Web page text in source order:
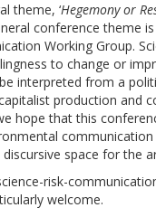
theme, ‘Hegemony or
conference theme
Working Group.
to change or
interpreted from a
production and
hope that this
space for the
risk-
welcome.